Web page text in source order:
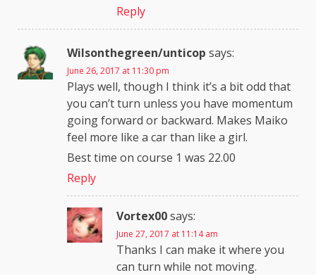
Reply
Wilsonthegreen/unticop says:
June 26, 2017 at 11:30 pm
Plays well, though I think it’s a bit odd that
you can’t turn unless you have momentum
going forward or backward. Makes Maiko
feel more like a car than like a girl.
Best time on course 1 was 22.00
Reply
Vortex00says:
June 27, 2017 at 11:14 am
Thanks I can make it where you
can turn while not moving.